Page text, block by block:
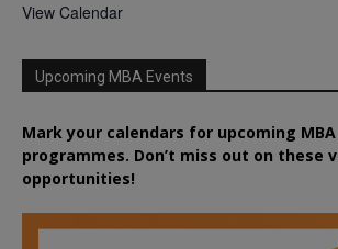
View Calendar
Upcoming MBA Events
Mark your calendars for upcoming
programmes. Don’t miss out on these
opportunities!